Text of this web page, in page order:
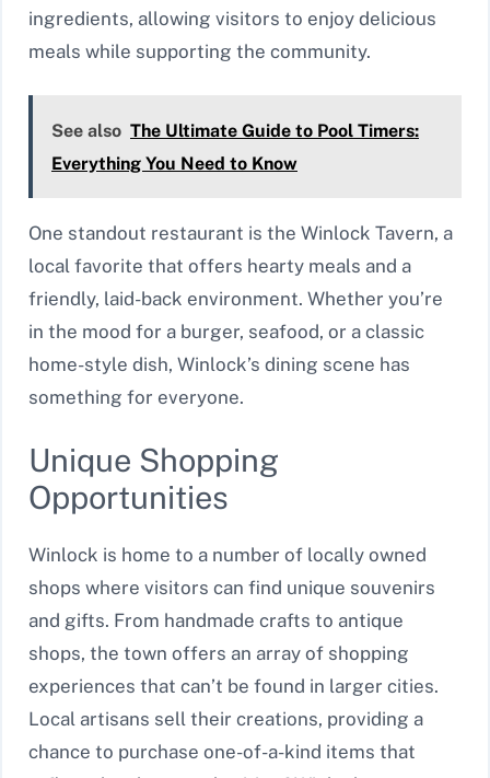
ingredients, allowing visitors to enjoy delicious
meals while supporting the community.
See also The Ultimate Guide to Pool Timers:
Everything You Need to Know
One standout restaurant is the Winlock Tavern, a
local favorite that offers hearty meals and a
friendly, laid-back environment. Whether you’re
in the mood for a burger, seafood, or a classic
home-style dish, Winlock’s dining scene has
something for everyone.
Unique Shopping
Opportunities
Winlock is home to a number of locally owned
shops where visitors can find unique souvenirs
and gifts. From handmade crafts to antique
shops, the town offers an array of shopping
experiences that can’t be found in larger cities.
Local artisans sell their creations, providing a
chance to purchase one-of-a-kind items that